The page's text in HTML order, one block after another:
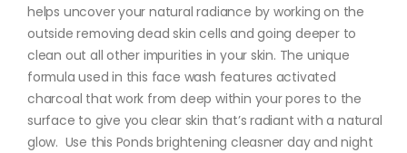
helps uncover your natural radiance by working on the
outside removing dead skin cells and going deeper to
clean out all other impurities in your skin. The unique
formula used in this face wash features activated
charcoal that work from deep within your pores to the
surface to give you clear skin that’s radiant with a natural
glow. Use this Ponds brightening cleasner day and night